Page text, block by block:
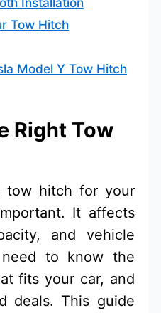
Tow Hitch
Model Y Tow Hitch
Right Tow
tow hitch for your
It affects
and vehicle
need to know the
fits your car, and
deals. This guide